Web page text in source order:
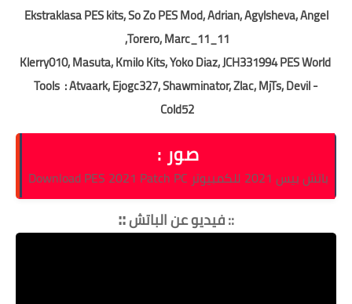
Ekstraklasa PES kits, So Zo PES Mod, Adrian, Agylsheva, Angel
Torero, Marc_11_11,
Klerry010, Masuta, Kmilo Kits, Yoko Diaz, JCH331994 PES World
- Tools : Atvaark, Ejogc327, Shawminator, Zlac, MjTs, Devil
Cold52
صور :
باتش بيس 2021 للكمبيوتر Download PES 2021 Patch PC
::فيديو عن الباتش::